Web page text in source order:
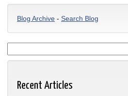
Blog Archive - Search Blog
Recent Articles